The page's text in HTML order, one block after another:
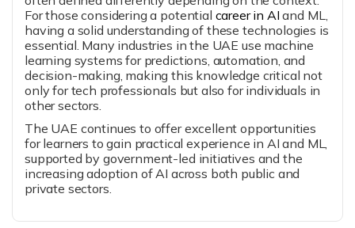
For those considering a potential career in AI and ML,
having a solid understanding of these technologies is
essential. Many industries in the UAE use machine
learning systems for predictions, automation, and
decision-making, making this knowledge critical not
only for tech professionals but also for individuals in
other sectors.
The UAE continues to offer excellent opportunities
for learners to gain practical experience in AI and ML,
supported by government-led initiatives and the
increasing adoption of AI across both public and
private sectors.